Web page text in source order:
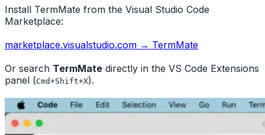
Install TermMate from the Visual Studio Code
Marketplace:
marketplace.visualstudio.com → TermMate
Or search TermMate directly in the VS Code Extensions
panel (Cmd+Shift+X).